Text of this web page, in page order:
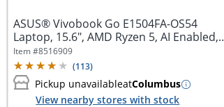
ASUS® Vivobook Go E1504FA-OS54
Laptop, 15.6", AMD Ryzen 5, AI Enabled,
16GB...
Item #8516909
(113)
Pickup unavailableatColumbus
View nearby stores with stock